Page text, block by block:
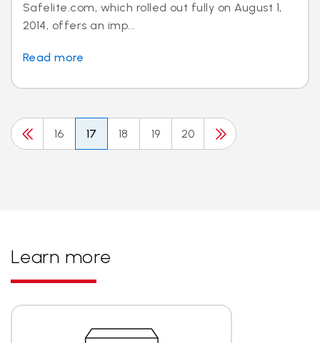
Safelite.com, which rolled out fully on August 1,
2014, offers an imp...
Read more
16 17 18 19 20
Learn more